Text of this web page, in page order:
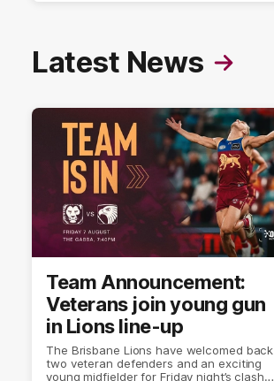
Latest News
Team Announcement:
Veterans join young gun
in Lions line-up
The Brisbane Lions have welcomed back
two veteran defenders and an exciting
young midfielder for Friday night’s clash